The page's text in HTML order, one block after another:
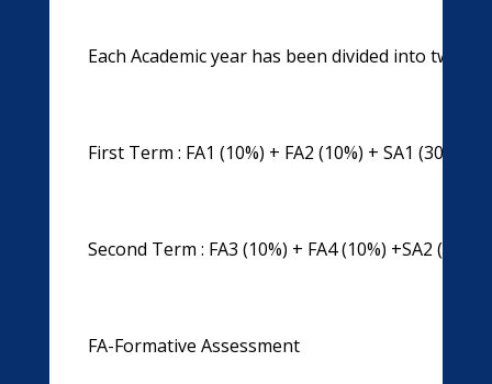
Each Academic year has been divided into two
First Term : FA1 (10%) + FA2 (10%) + SA1 (30%) =
Second Term : FA3 (10%) + FA4 (10%) +SA2 (30%)
FA-Formative Assessment